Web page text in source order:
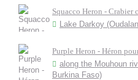
Squacco Heron - Crabier
Lake Darkoy
Purple Heron - Héron
along the Mouhoun
Burkina Faso)